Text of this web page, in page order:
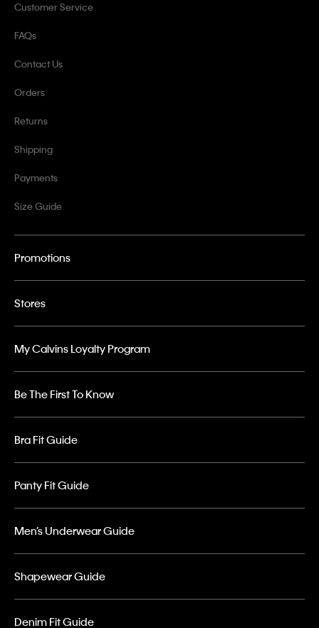
Customer Service
FAQs
Contact Us
Orders
Returns
Shipping
Payments
Size Guide
Promotions
Stores
My Calvins Loyalty Program
Be The First To Know
Bra Fit Guide
Panty Fit Guide
Men’s Underwear Guide
Shapewear Guide
Denim Fit Guide